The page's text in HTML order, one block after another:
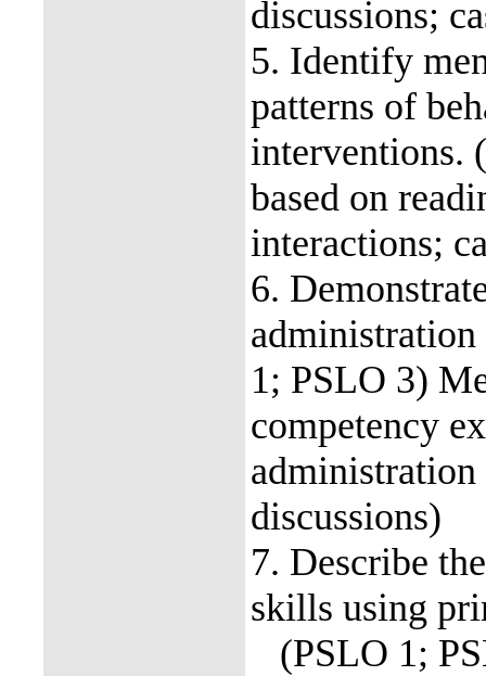
discussions;
5. Identify
patterns of
interventions.
based on
interactions;
6.
administration
1; PSLO 3)
competency
discussions)
7. Describe
skills using
(PSLO 1;